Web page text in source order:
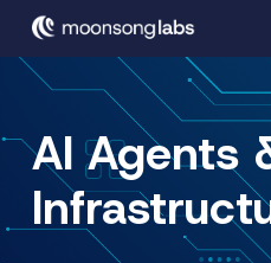
Skip
main
AI Agents